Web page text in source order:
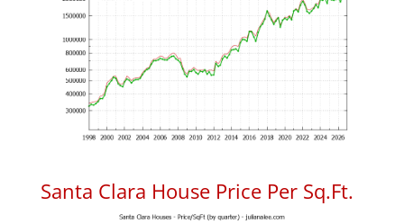
Santa Clara House Price Per Sq.Ft.